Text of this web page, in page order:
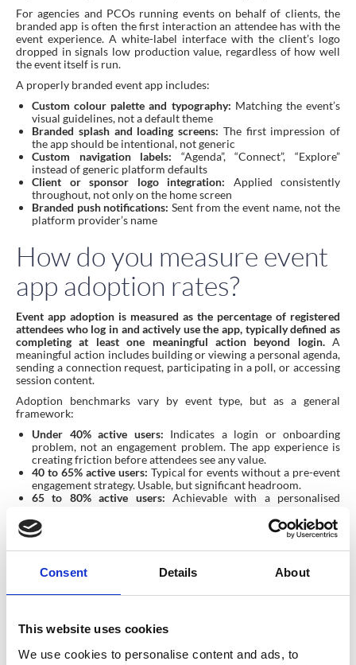
Consent Details About
This website uses cookies
We use cookies to personalise content and ads, to
For agencies and PCOs running events on behalf of clients, the
branded app is often the first interaction an attendee has with the
event experience. A white-label interface with the client’s logo
dropped in signals low production value, regardless of how well
the event itself is run.
A properly branded event app includes:
Custom colour palette and typography: Matching the event’s
visual guidelines, not a default theme
Branded splash and loading screens: The first impression of
the app should be intentional, not generic
Custom navigation labels: “Agenda”, “Connect”, “Explore”
instead of generic platform defaults
Client or sponsor logo integration: Applied consistently
throughout, not only on the home screen
Branded push notifications: Sent from the event name, not the
platform provider’s name
How do you measure event
app adoption rates?
Event app adoption is measured as the percentage of registered
attendees who log in and actively use the app, typically defined as
completing at least one meaningful action beyond login.A
meaningful action includes building or viewing a personal agenda,
sending a connection request, participating in a poll, or accessing
session content.
Adoption benchmarks vary by event type, but as a general
framework:
Under 40% active users: Indicates a login or onboarding
problem, not an engagement problem. The app experience is
creating friction before attendees see any value.
40 to 65% active users: Typical for events without a pre-event
engagement strategy. Usable, but significant headroom.
65 to 80% active users: Achievable with a personalised
Above 80% active users:
Indicates a mature event app strategy
with frictionless login, personalisation, and a well-planned
pre-event campaign.
For agencies and corporate event teams reporting to clients or
What does good event app